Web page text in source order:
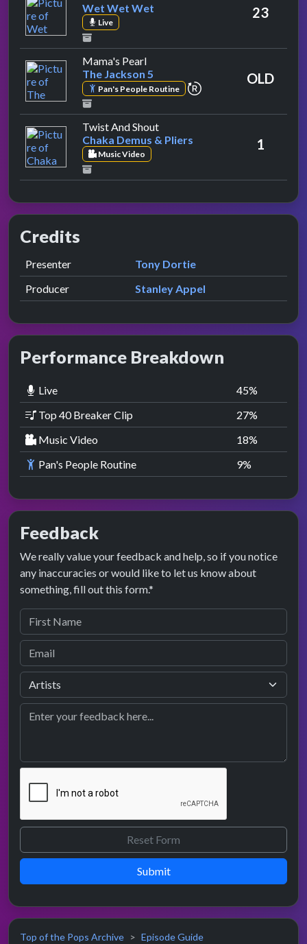
Wet Wet Wet
Live
23
Mama's Pearlby The Jackson 5
The Jackson 5
Pan's People Routine repeat performance
OLD
Twist And Shoutby Chaka Demus & Pliers
Chaka Demus & Pliers
Music Video
1
Credits
Role Contributor
Presenter presented by
Tony Dortie
Producer
Stanley Appel
Performance Breakdown
Live 45%
Top 40 Breaker Clip
27%
Music Video
18%
Pan's People Routine
9%
Feedback
We really value your feedback and help, so if you notice
any inaccuracies or would like to let us know about
something, fill out this form.*
Submit
Top of the Pops Archive
Episode Guide